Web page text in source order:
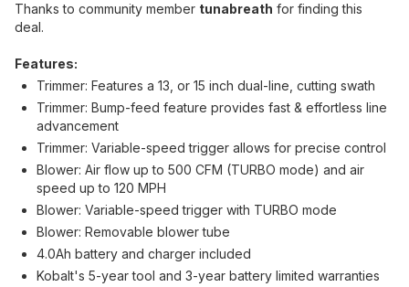
Thanks to community member tunabreath for finding this
deal.
Features:
Trimmer: Features a 13, or 15 inch dual-line, cutting swath
Trimmer: Bump-feed feature provides fast & effortless line
advancement
Trimmer: Variable-speed trigger allows for precise control
Blower: Air flow up to 500 CFM (TURBO mode) and air
speed up to 120 MPH
Blower: Variable-speed trigger with TURBO mode
Blower: Removable blower tube
4.0Ah battery and charger included
Kobalt's 5-year tool and 3-year battery limited warranties